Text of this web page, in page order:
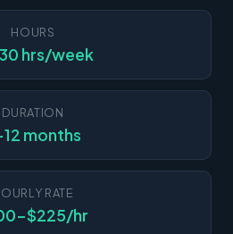
HOURS
hrs/week
DURATION
months
RATE
$225/hr